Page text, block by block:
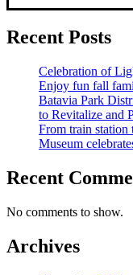
Recent Posts
Celebration of
Enjoy fun fall
Batavia Park
to Revitalize and
From train station
Museum
Recent
No comments to show.
Archives